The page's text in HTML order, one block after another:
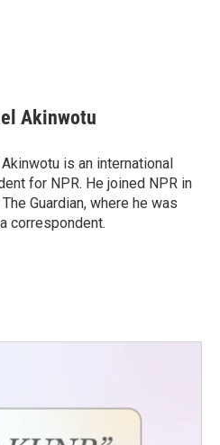
Akinwotu
Akinwotu is an international
for NPR. He joined NPR in
Guardian, where he was
correspondent.